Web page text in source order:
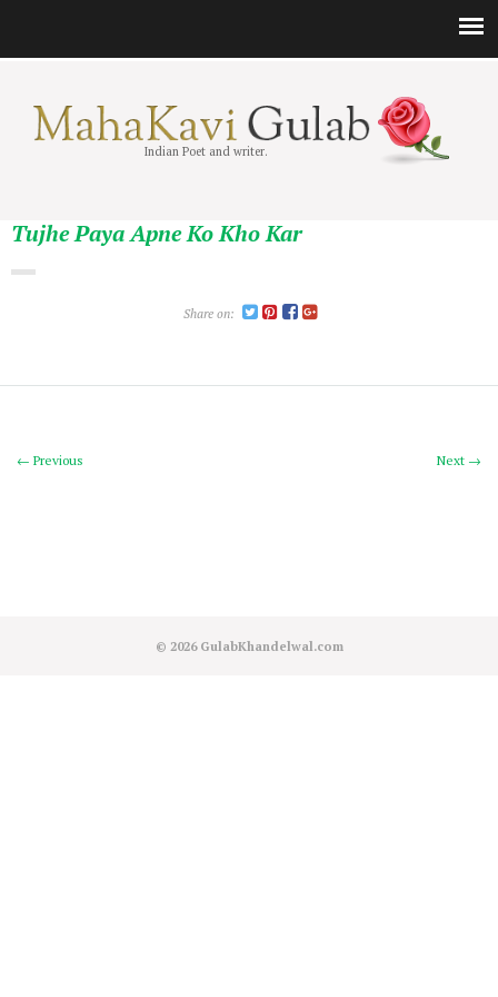
Indian Poet and writer.
Tujhe Paya Apne Ko Kho Kar
Share on:
Next →
← Previous
© 2026 GulabKhandelwal.com